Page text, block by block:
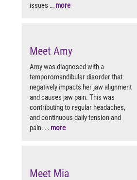
issues … more
Meet Amy
Amy was diagnosed with a
temporomandibular disorder that
negatively impacts her jaw alignment
and causes jaw pain. This was
contributing to regular headaches,
and continuous daily tension and
pain. … more
Meet Mia